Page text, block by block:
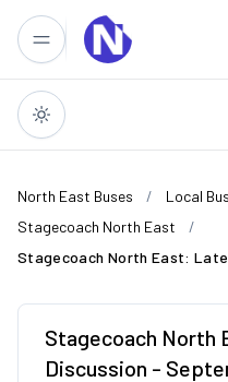
Skip to main content
North East Buses
Local
Stagecoach North East
Stagecoach North
Discussion -